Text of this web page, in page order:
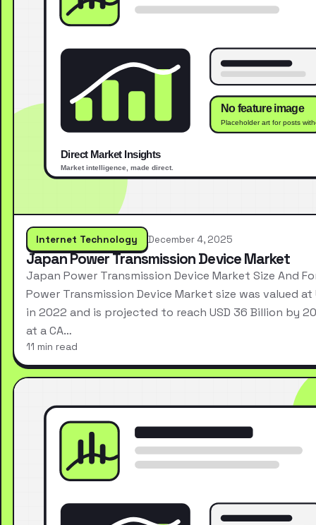
Internet Technology December 4, 2025
Japan Power Transmission Device Market
Japan Power Transmission Device Market Size And
Power Transmission Device Market size was valued at
in 2022 and is projected to reach USD 36 Billion by
at a CA…
11 min read